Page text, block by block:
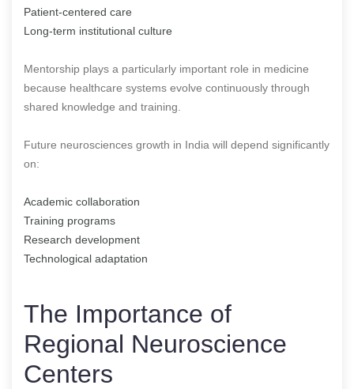
Patient-centered care
Long-term institutional culture
Mentorship plays a particularly important role in medicine
because healthcare systems evolve continuously through
shared knowledge and training.
Future neurosciences growth in India will depend significantly
on:
Academic collaboration
Training programs
Research development
Technological adaptation
The Importance of
Regional Neuroscience
Centers